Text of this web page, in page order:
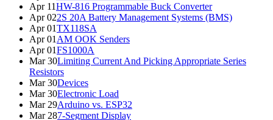
Apr 11HW-816 Programmable Buck Converter
Apr 022S 20A Battery Management Systems (BMS)
Apr 01TX118SA
Apr 01 AM OOK Senders
Apr 01FS1000A
Mar 30Limiting Current And Picking Appropriate Series
Resistors
Mar 30Devices
Mar 30Electronic Load
Mar 29Arduino vs. ESP32
Mar 287-Segment Display